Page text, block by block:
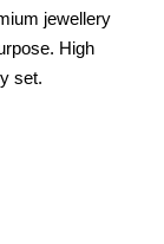
jewellery
High
set.